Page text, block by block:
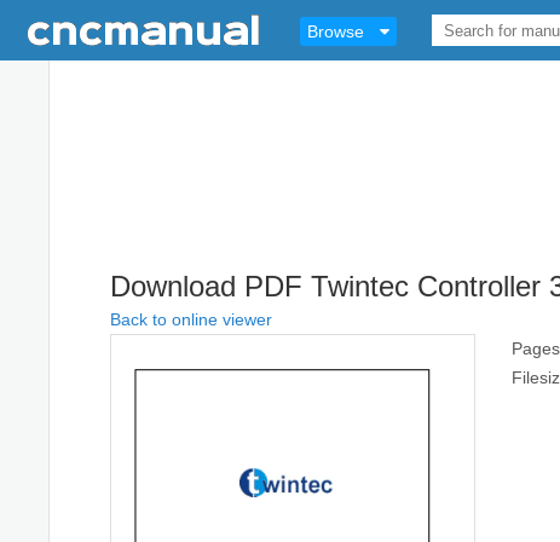
Browse
Download PDF Twintec Controller
Back to online viewer